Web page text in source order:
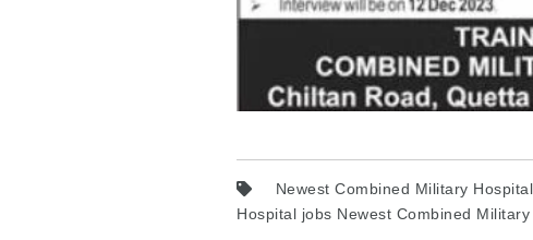
Newest Combined Military
Hospital jobs Newest Combined